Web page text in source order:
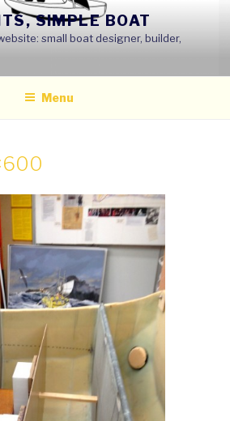
SIMPLE BOAT
small boat designer, builder,
Menu